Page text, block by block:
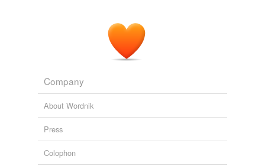
Company
About Wordnik
Press
Colophon